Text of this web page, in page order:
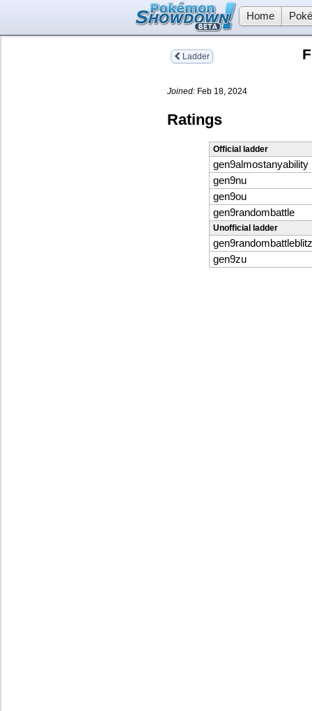
Home
Ladder
Joined: Feb 18, 2024
Ratings
Official ladder
gen9almostanyability
gen9nu
gen9ou
gen9randombattle
Unofficial ladder
gen9randombattleblitz
gen9zu